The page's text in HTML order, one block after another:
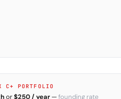
C+ PORTFOLIO
or$250 / year —founding rate